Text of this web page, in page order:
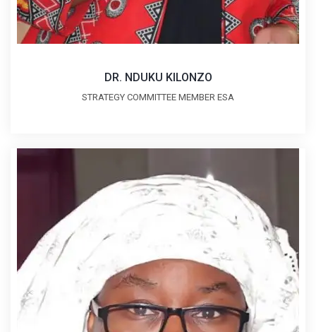
DR. NDUKU KILONZO
STRATEGY COMMITTEE MEMBER ESA